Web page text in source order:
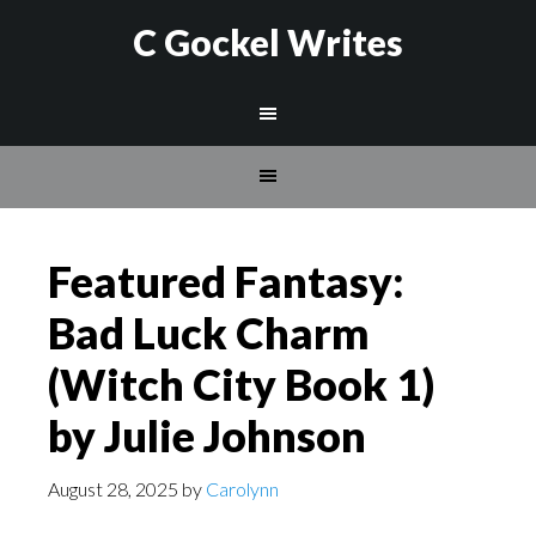
C Gockel Writes
Featured Fantasy:
Bad Luck Charm
(Witch City Book 1)
by Julie Johnson
August 28, 2025 by Carolynn